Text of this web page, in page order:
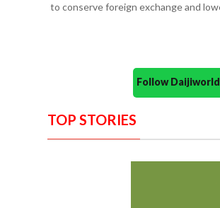
to conserve foreign exchange and
Follow
TOP STORIES